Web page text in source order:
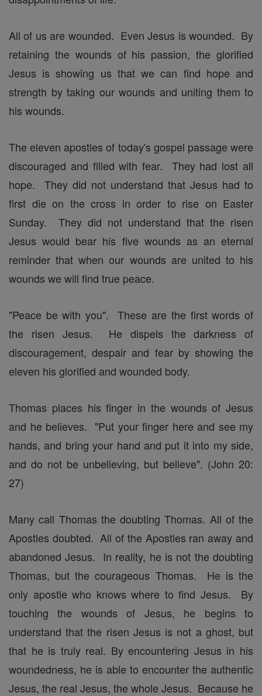
All of us are wounded. Even Jesus is wounded. By
retaining the wounds of his passion, the glorified
Jesus is showing us that we can find hope and
strength by taking our wounds and uniting them to
his wounds.
The eleven apostles of today's gospel passage were
discouraged and filled with fear. They had lost all
hope. They did not understand that Jesus had to
first die on the cross in order to rise on Easter
Sunday. They did not understand that the risen
Jesus would bear his five wounds as an eternal
reminder that when our wounds are united to his
wounds we will find true peace.
"Peace be with you". These are the first words of
the risen Jesus. He dispels the darkness of
discouragement, despair and fear by showing the
eleven his glorified and wounded body.
Thomas places his finger in the wounds of Jesus
and he believes. "Put your finger here and see my
hands, and bring your hand and put it into my side,
and do not be unbelieving, but believe". (John 20:
27)
Many call Thomas the doubting Thomas. All of the
Apostles doubted. All of the Apostles ran away and
abandoned Jesus. In reality, he is not the doubting
Thomas, but the courageous Thomas. He is the
only apostle who knows where to find Jesus. By
touching the wounds of Jesus, he begins to
understand that the risen Jesus is not a ghost, but
that he is truly real. By encountering Jesus in his
woundedness, he is able to encounter the authentic
Jesus, the real Jesus, the whole Jesus. Because he